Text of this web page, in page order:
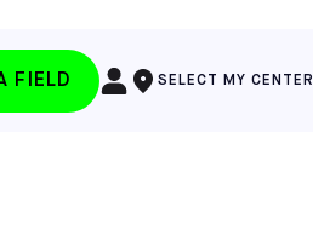
FIELD SELECT MY CENTER